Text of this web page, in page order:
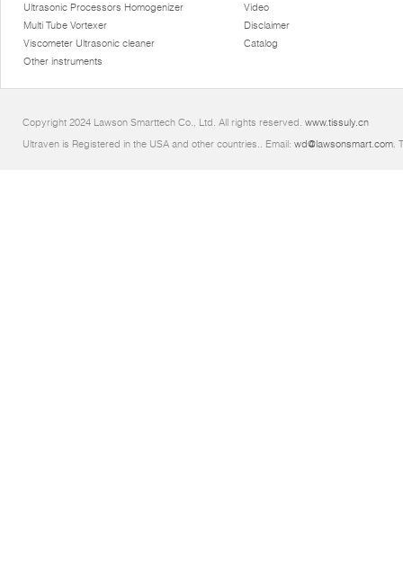
Ultrasonic Processors Homogenizer
Multi Tube Vortexer
Viscometer Ultrasonic cleaner
Other instruments
Video
Disclaimer
Catalog
Copyright 2024 Lawson Smarttech Co., Ltd. All rights reserved. www.tissuly.cn
Ultraven is Registered in the USA and other countries.. Email: wd@lawsonsmart.com.